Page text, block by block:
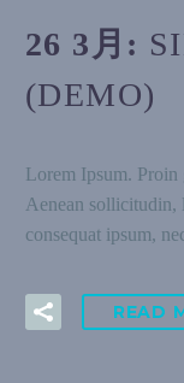
26 3月:
(DEMO)
Lorem Ipsum.
Aenean sollicitudin,
consequat ipsum,
READ